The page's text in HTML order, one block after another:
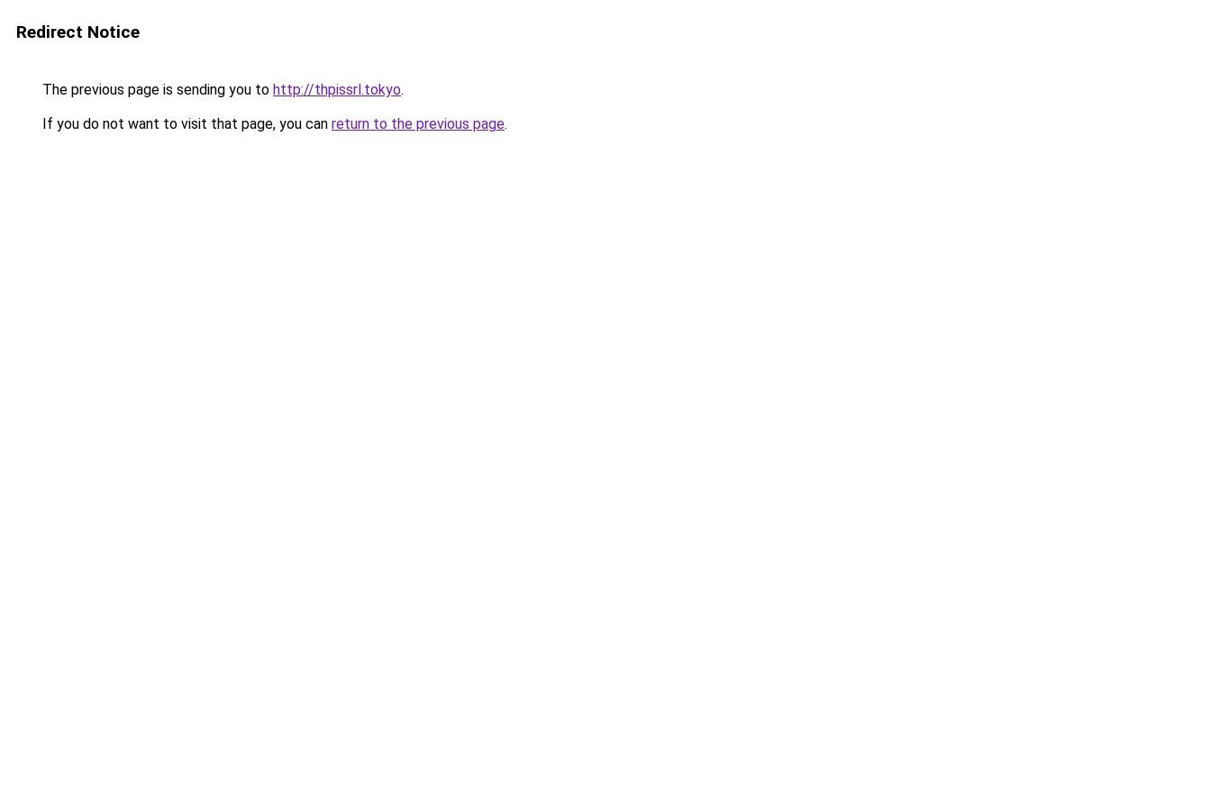
Redirect Notice
The previous page is sending you to http://thpissrl.tokyo.
If you do not want to visit that page, you can return to the previous page.